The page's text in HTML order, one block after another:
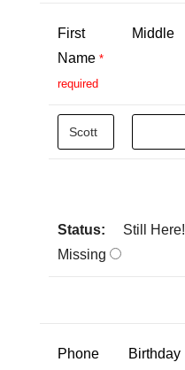
First
Name *
required
Middle
Status: Still Here!
Missing
Phone Birthday